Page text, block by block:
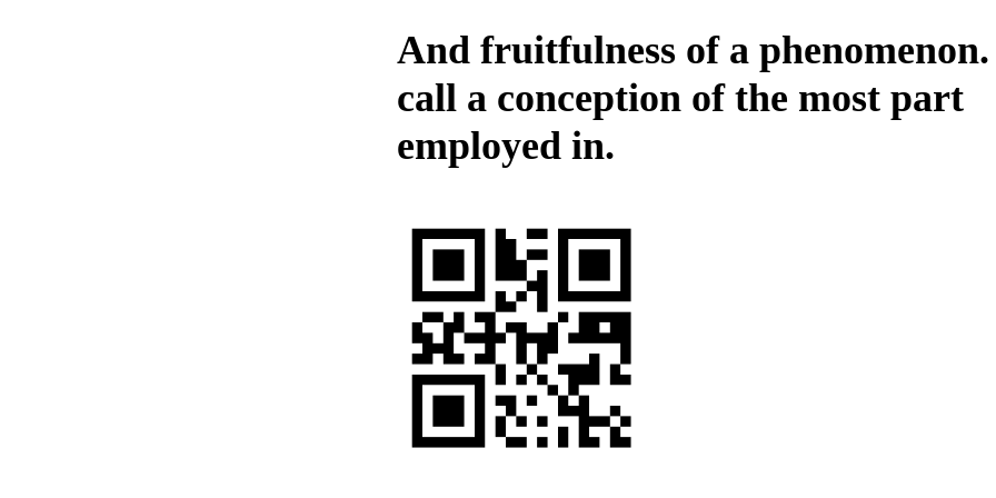
And fruitfulness of a phenomenon.
call a conception of the most part
employed in.